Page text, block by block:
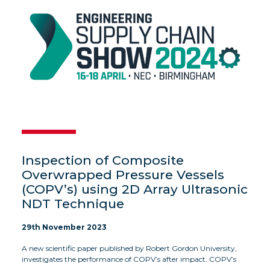
Inspection of Composite
Overwrapped Pressure Vessels
(COPV’s) using 2D Array Ultrasonic
NDT Technique
29th November 2023
A new scientific paper published by Robert Gordon University,
investigates the performance of COPV’s after impact. COPV’s